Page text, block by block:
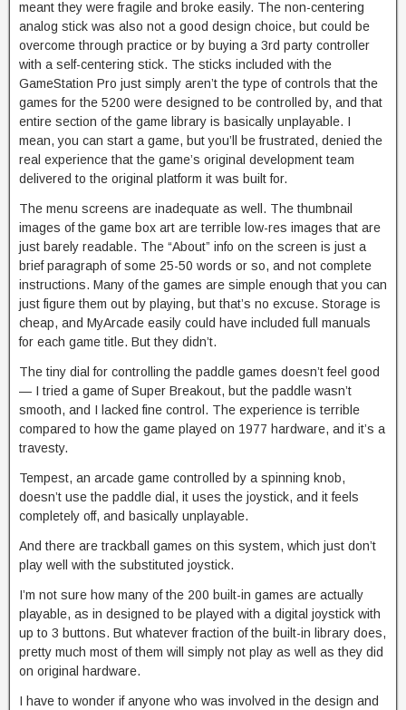
meant they were fragile and broke easily. The non-centering
analog stick was also not a good design choice, but could be
overcome through practice or by buying a 3rd party controller
with a self-centering stick. The sticks included with the
GameStation Pro just simply aren’t the type of controls that the
games for the 5200 were designed to be controlled by, and that
entire section of the game library is basically unplayable. I
mean, you can start a game, but you’ll be frustrated, denied the
real experience that the game’s original development team
delivered to the original platform it was built for.
The menu screens are inadequate as well. The thumbnail
images of the game box art are terrible low-res images that are
just barely readable. The “About” info on the screen is just a
brief paragraph of some 25-50 words or so, and not complete
instructions. Many of the games are simple enough that you can
just figure them out by playing, but that’s no excuse. Storage is
cheap, and MyArcade easily could have included full manuals
for each game title. But they didn’t.
The tiny dial for controlling the paddle games doesn’t feel good
— I tried a game of Super Breakout, but the paddle wasn’t
smooth, and I lacked fine control. The experience is terrible
compared to how the game played on 1977 hardware, and it’s a
travesty.
Tempest, an arcade game controlled by a spinning knob,
doesn’t use the paddle dial, it uses the joystick, and it feels
completely off, and basically unplayable.
And there are trackball games on this system, which just don’t
play well with the substituted joystick.
I’m not sure how many of the 200 built-in games are actually
playable, as in designed to be played with a digital joystick with
up to 3 buttons. But whatever fraction of the built-in library does,
pretty much most of them will simply not play as well as they did
on original hardware.
I have to wonder if anyone who was involved in the design and